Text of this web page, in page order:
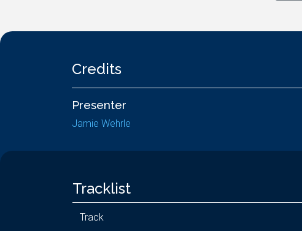
Credits
Presenter
Jamie Wehrle
Tracklist
Track